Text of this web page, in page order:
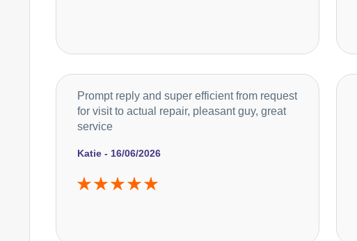
Katie - 16/06/2026
Prompt reply and super efficient from request
for visit to actual repair, pleasant guy, great
service